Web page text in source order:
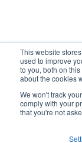
This website
used to improve
to you, both on
about the cookies
We won't track
comply with your
that you're not
AI and IoT
Let us do
on the